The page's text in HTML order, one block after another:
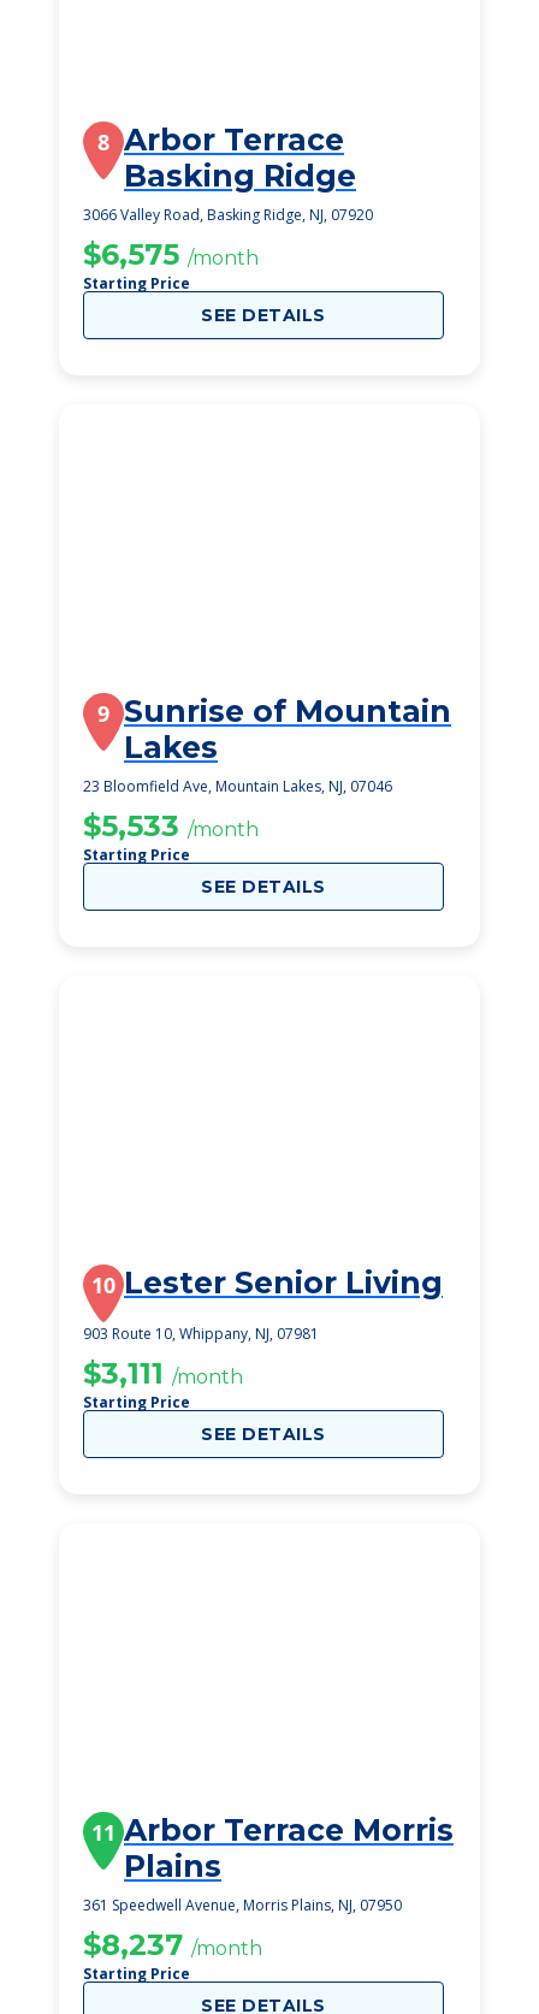
8 Arbor Terrace
Basking Ridge
3066 Valley Road, Basking Ridge, NJ, 07920
$6,575 /month
Starting Price
SEE DETAILS
9 Sunrise of Mountain
Lakes
23 Bloomfield Ave, Mountain Lakes, NJ, 07046
$5,533 /month
Starting Price
SEE DETAILS
10 Lester Senior Living
903 Route 10, Whippany, NJ, 07981
$3,111 /month
Starting Price
SEE DETAILS
11 Arbor Terrace Morris
Plains
361 Speedwell Avenue, Morris Plains, NJ, 07950
$8,237 /month
Starting Price
SEE DETAILS